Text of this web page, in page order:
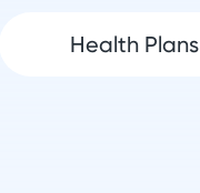
Health Plans